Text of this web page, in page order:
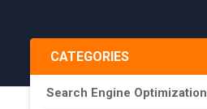
CATEGORIES
Search Engine Optimization